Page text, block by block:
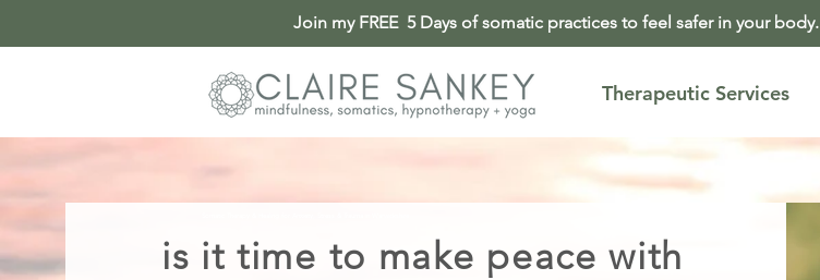
Join my FREE 5 Days of somatic practices to feel safer in your body.
Therapeutic Services
is it time to make peace with